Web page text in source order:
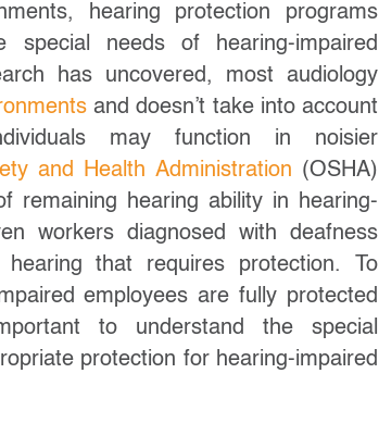
hearing protection programs
special needs of hearing-impaired
has uncovered, most audiology
and doesn’t take into account
may function in noisier
and Health Administration (OSHA)
remaining hearing ability in hearing-
workers diagnosed with deafness
that requires protection. To
employees are fully protected
to understand the special
protection for hearing-impaired